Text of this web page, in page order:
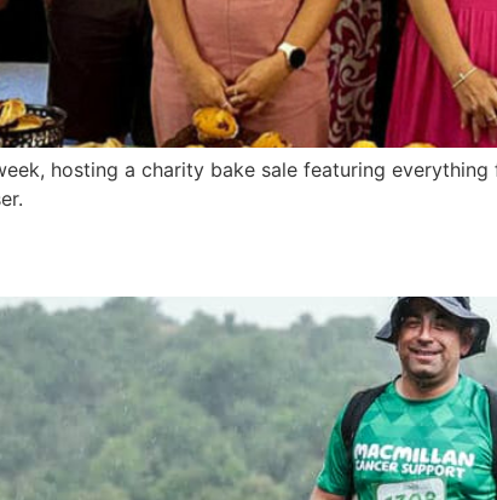
hosting a charity bake sale featuring